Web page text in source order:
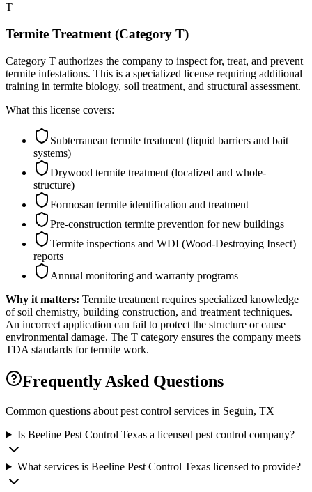
T
Termite Treatment (Category T)
Category T authorizes the company to inspect for, treat, and prevent
termite infestations. This is a specialized license requiring additional
training in termite biology, soil treatment, and structural assessment.
What this license covers:
Subterranean termite treatment (liquid barriers and bait
systems)
Drywood termite treatment (localized and whole-
structure)
Formosan termite identification and treatment
Pre-construction termite prevention for new buildings
Termite inspections and WDI (Wood-Destroying Insect)
reports
Annual monitoring and warranty programs
Why it matters: Termite treatment requires specialized knowledge
of soil chemistry, building construction, and treatment techniques.
An incorrect application can fail to protect the structure or cause
environmental damage. The T category ensures the company meets
TDA standards for termite work.
Frequently Asked Questions
Common questions about pest control services in Seguin, TX
Is Beeline Pest Control Texas a licensed pest control company?
What services is Beeline Pest Control Texas licensed to provide?